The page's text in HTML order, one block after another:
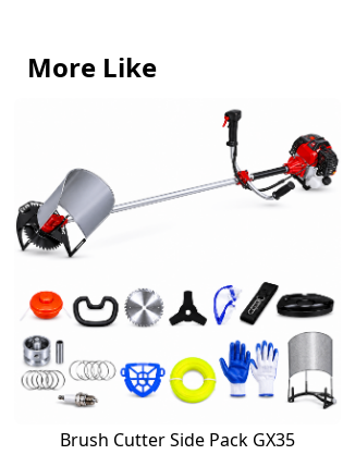
More Like
Brush Cutter Side Pack GX35